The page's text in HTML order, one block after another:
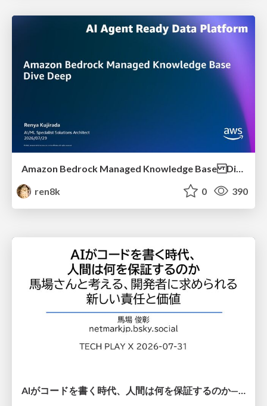
ren8k
0 390
AIがコードを書く時代、人間は何を保証するのか———馬場さんと考える、開発者に求められる新しい責任と価値 - TECH PLAY